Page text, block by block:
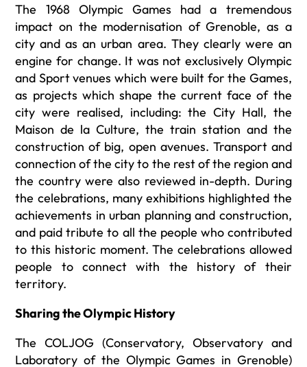
The 1968 Olympic Games had a tremendous
impact on the modernisation of Grenoble, as a
city and as an urban area. They clearly were an
engine for change. It was not exclusively Olympic
and Sport venues which were built for the Games,
as projects which shape the current face of the
city were realised, including: the City Hall, the
Maison de la Culture, the train station and the
construction of big, open avenues. Transport and
connection of the city to the rest of the region and
the country were also reviewed in-depth. During
the celebrations, many exhibitions highlighted the
achievements in urban planning and construction,
and paid tribute to all the people who contributed
to this historic moment. The celebrations allowed
people to connect with the history of their
territory.
Sharing the Olympic History
The COLJOG (Conservatory, Observatory and
Laboratory of the Olympic Games in Grenoble)